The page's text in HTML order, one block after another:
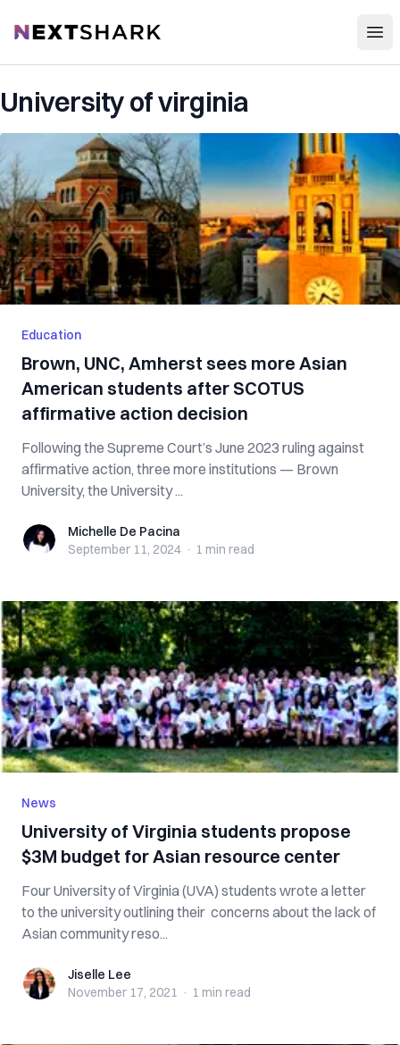
NextShark
University of virginia
Education
Brown, UNC, Amherst sees more Asian
American students after SCOTUS
affirmative action decision
Following the Supreme Court’s June 2023 ruling against
affirmative action, three more institutions — Brown
University, the University ...
Michelle De Pacina
Michelle De Pacina
September 11, 2024 · 1 min read
News
University of Virginia students propose
$3M budget for Asian resource center
Four University of Virginia (UVA) students wrote a letter
to the university outlining their concerns about the lack of
Asian community reso...
Jiselle LeeJiselle Lee
November 17, 2021 · 1 min read